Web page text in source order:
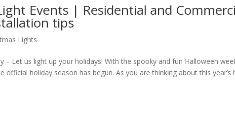
Events | Residential and
tips
Lights
– Let us light up your holidays! With the spooky and fun Halloween
official holiday season has begun. As you are thinking about this year’s